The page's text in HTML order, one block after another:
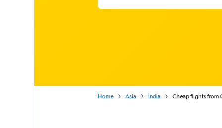
Home Asia India Cheap flights from